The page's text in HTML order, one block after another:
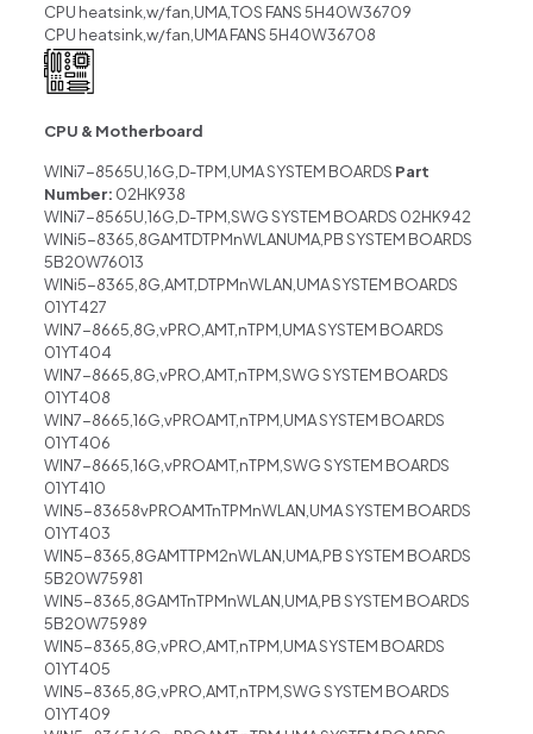
CPU heatsink,w/fan,UMA,TOS FANS 5H40W36709
CPU heatsink,w/fan,UMA FANS 5H40W36708
CPU & Motherboard
WINi7-8565U,16G,D-TPM,UMA SYSTEM BOARDS Part
Number: 02HK938
WINi7-8565U,16G,D-TPM,SWG SYSTEM BOARDS 02HK942
WINi5-8365,8GAMTDTPMnWLANUMA,PB SYSTEM BOARDS
5B20W76013
WINi5-8365,8G,AMT,DTPMnWLAN,UMA SYSTEM BOARDS
01YT427
WIN7-8665,8G,vPRO,AMT,nTPM,UMA SYSTEM BOARDS
01YT404
WIN7-8665,8G,vPRO,AMT,nTPM,SWG SYSTEM BOARDS
01YT408
WIN7-8665,16G,vPROAMT,nTPM,UMA SYSTEM BOARDS
01YT406
WIN7-8665,16G,vPROAMT,nTPM,SWG SYSTEM BOARDS
01YT410
WIN5-83658vPROAMTnTPMnWLAN,UMA SYSTEM BOARDS
01YT403
WIN5-8365,8GAMTTPM2nWLAN,UMA,PB SYSTEM BOARDS
5B20W75981
WIN5-8365,8GAMTnTPMnWLAN,UMA,PB SYSTEM BOARDS
5B20W75989
WIN5-8365,8G,vPRO,AMT,nTPM,UMA SYSTEM BOARDS
01YT405
WIN5-8365,8G,vPRO,AMT,nTPM,SWG SYSTEM BOARDS
01YT409